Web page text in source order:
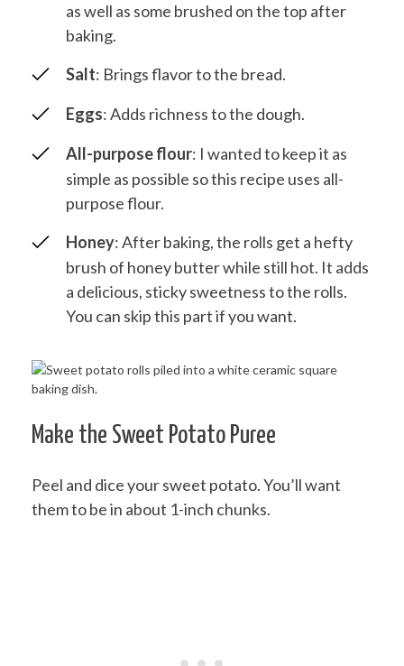
as well as some brushed on the top after
baking.
Salt: Brings flavor to the bread.
Eggs: Adds richness to the dough.
All-purpose flour: I wanted to keep it as
simple as possible so this recipe uses all-
purpose flour.
Honey: After baking, the rolls get a hefty
brush of honey butter while still hot. It adds
a delicious, sticky sweetness to the rolls.
You can skip this part if you want.
Make the Sweet Potato Puree
Peel and dice your sweet potato. You’ll want
them to be in about 1-inch chunks.